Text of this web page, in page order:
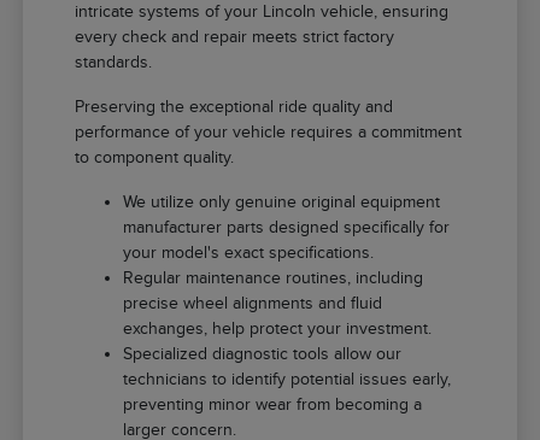
intricate systems of your Lincoln vehicle, ensuring
every check and repair meets strict factory
standards.
Preserving the exceptional ride quality and
performance of your vehicle requires a commitment
to component quality.
We utilize only genuine original equipment
manufacturer parts designed specifically for
your model's exact specifications.
Regular maintenance routines, including
precise wheel alignments and fluid
exchanges, help protect your investment.
Specialized diagnostic tools allow our
technicians to identify potential issues early,
preventing minor wear from becoming a
larger concern.